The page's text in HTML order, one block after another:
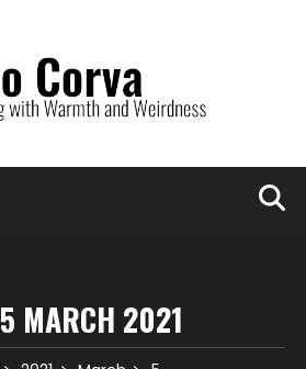
5 MARCH 2021